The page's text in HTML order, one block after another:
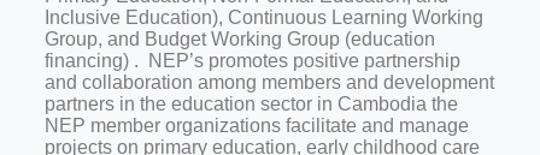
Inclusive Education), Continuous Learning Working
Group, and Budget Working Group (education
financing) . NEP’s promotes positive partnership
and collaboration among members and development
partners in the education sector in Cambodia the
NEP member organizations facilitate and manage
projects on primary education, early childhood care